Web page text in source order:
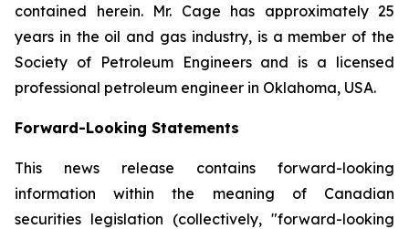
contained herein. Mr. Cage has approximately 25
years in the oil and gas industry, is a member of the
Society of Petroleum Engineers and is a licensed
professional petroleum engineer in Oklahoma, USA.
Forward-Looking Statements
This news release contains forward-looking
information within the meaning of Canadian
securities legislation (collectively, "forward-looking